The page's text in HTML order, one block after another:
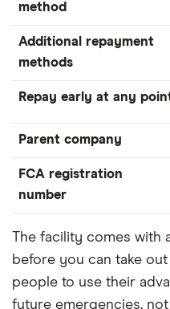
method
Additional repayment
methods
Repay early at any
Parent company
FCA registration
number
The facility comes with
before you can take
people to use their
future emergencies,